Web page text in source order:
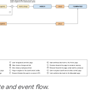
and event flow.